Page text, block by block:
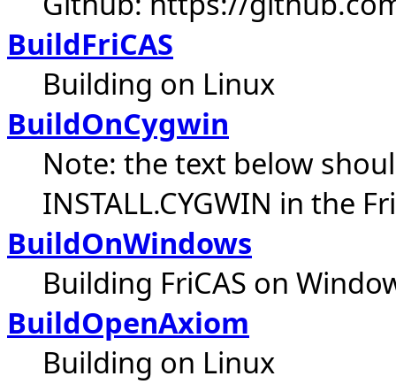
BuildFriCAS
Building on Linux
BuildOnCygwin
Note: the text below
INSTALL.CYGWIN in the
BuildOnWindows
Building FriCAS on
BuildOpenAxiom
Building on Linux